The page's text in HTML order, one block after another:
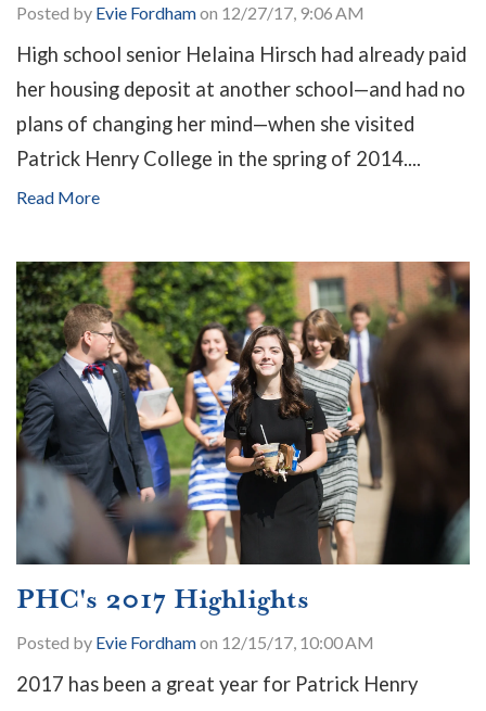
Posted by Evie Fordhamon 12/27/17, 9:06 AM
High school senior Helaina Hirsch had already paid
her housing deposit at another school—and had no
plans of changing her mind—when she visited
Patrick Henry College in the spring of 2014....
Read More
PHC's 2017 Highlights
Posted by Evie Fordhamon 12/15/17, 10:00 AM
2017 has been a great year for Patrick Henry